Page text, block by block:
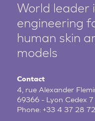
World leader
engineering
human skin
models
Contact
4, rue Alexander
69366 - Lyon Cedex 7
Phone:+33 4 37 28